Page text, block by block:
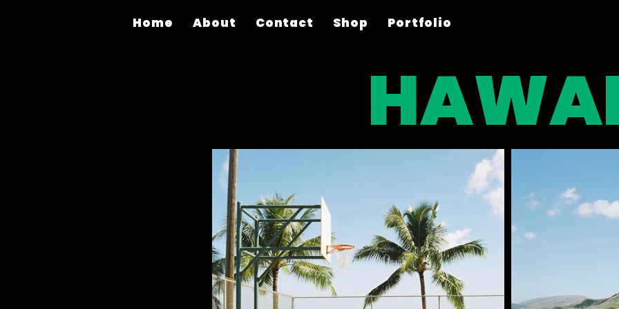
Home About Contact Shop Portfolio